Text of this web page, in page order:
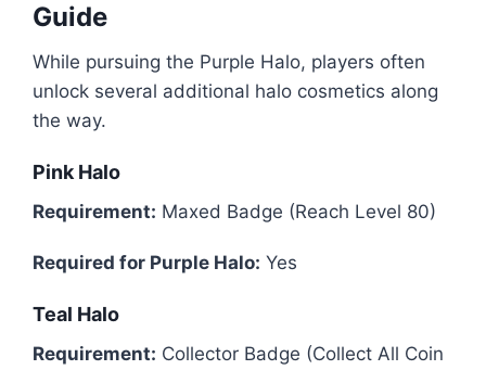
Guide
While pursuing the Purple Halo, players often
unlock several additional halo cosmetics along
the way.
Pink Halo
Requirement: Maxed Badge (Reach Level 80)
Required for Purple Halo: Yes
Teal Halo
Requirement: Collector Badge (Collect All Coin